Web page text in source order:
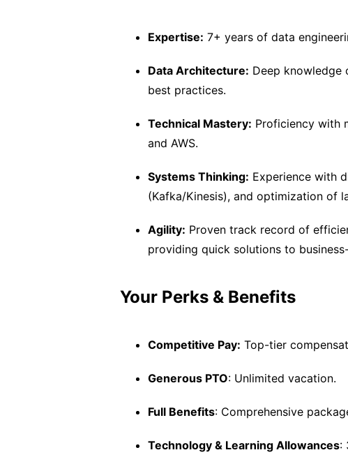
Expertise: 7+ years of data
Data Architecture: Deep knowledge
best practices.
Technical Mastery: Proficiency with
and AWS.
Systems Thinking: Experience with
(Kafka/Kinesis), and optimization of
Agility: Proven track record of
providing quick solutions to
Your Perks & Benefits
Competitive Pay: Top-tier
Generous PTO: Unlimited vacation.
Full Benefits: Comprehensive
Technology & Learning Allowances: